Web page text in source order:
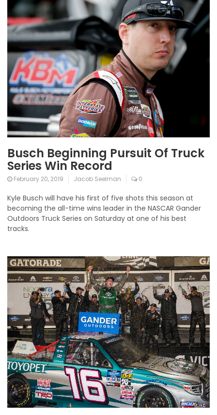
Busch Beginning Pursuit Of Truck
Series Win Record
February 20, 2019 Jacob Seelman 0
Kyle Busch will have his first of five shots this season at
becoming the all-time wins leader in the NASCAR Gander
Outdoors Truck Series on Saturday at one of his best
tracks.